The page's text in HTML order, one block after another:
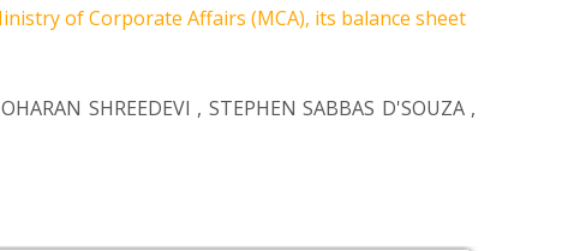
of Corporate Affairs (MCA), its balance sheet
SHREEDEVI , STEPHEN SABBAS D'SOUZA,